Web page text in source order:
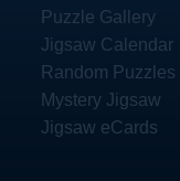
Puzzle Gallery
Jigsaw Calendar
Random Puzzles
Mystery Jigsaw
Jigsaw eCards